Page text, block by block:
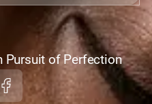
Pursuit of Perfection